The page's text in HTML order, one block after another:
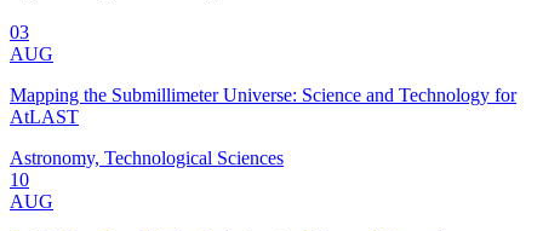
03
AUG
Mapping the Submillimeter Universe: Science and Technology for
AtLAST
Astronomy, Technological Sciences
10
AUG